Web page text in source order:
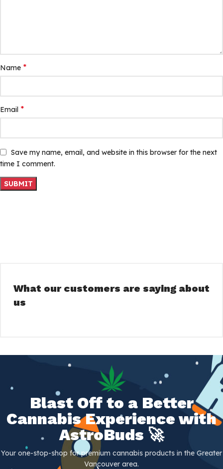
Name *
Email *
Save my name, email, and website in this browser for the next
time I comment.
What our customers are saying about
us
Blast Off to a Better
Cannabis Experience with
AstroBuds 🚀
Your one-stop-shop for premium cannabis products in the Greater
Vancouver area.